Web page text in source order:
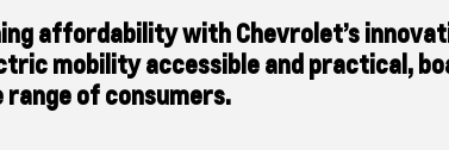
affordability with Chevrolet’s
mobility accessible and practical,
of consumers.